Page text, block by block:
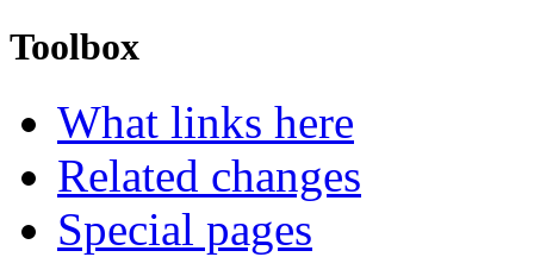
Toolbox
What links here
Related changes
Special pages